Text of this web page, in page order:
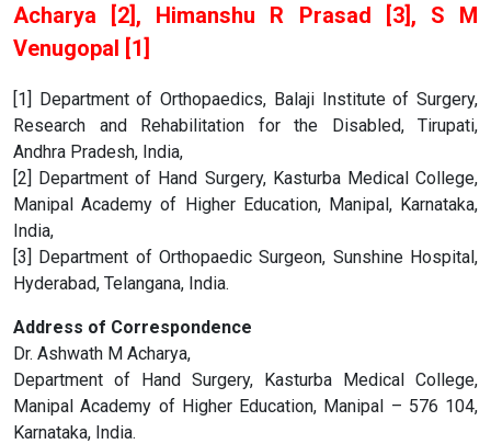
Acharya [2], Himanshu R Prasad [3], S M
Venugopal [1]
[1] Department of Orthopaedics, Balaji Institute of Surgery,
Research and Rehabilitation for the Disabled, Tirupati,
Andhra Pradesh, India,
[2] Department of Hand Surgery, Kasturba Medical College,
Manipal Academy of Higher Education, Manipal, Karnataka,
India,
[3] Department of Orthopaedic Surgeon, Sunshine Hospital,
Hyderabad, Telangana, India.
Address of Correspondence
Dr. Ashwath M Acharya,
Department of Hand Surgery, Kasturba Medical College,
Manipal Academy of Higher Education, Manipal – 576 104,
Karnataka, India.